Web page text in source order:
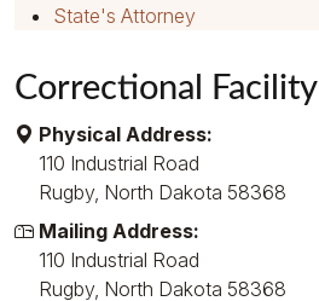
State's Attorney
Correctional Facility
Physical Address:
110 Industrial Road
Rugby, North Dakota 58368
Mailing Address:
110 Industrial Road
Rugby, North Dakota 58368